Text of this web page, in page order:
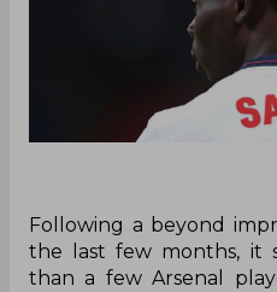
Following a beyond
the last few months, it
than a few Arsenal